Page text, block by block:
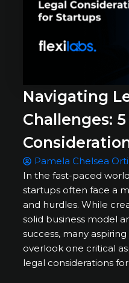
Navigating
Challenges:
Pamela Chelsea
In the fast-paced
startups often face a
and hurdles. While
solid business model
success, many
overlook one critical
legal considerations